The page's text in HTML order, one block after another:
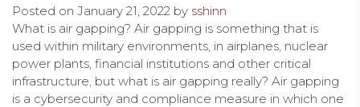
Posted on January 21, 2022 by sshinn
What is air gapping? Air gapping is something that is
used within military environments, in airplanes, nuclear
power plants, financial institutions and other critical
infrastructure, but what is air gapping really? Air gapping
is a cybersecurity and compliance measure in which one